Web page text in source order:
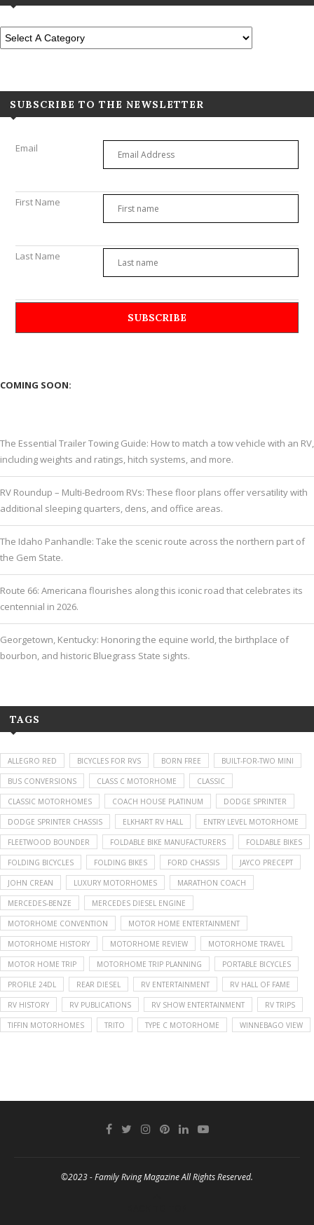
SUBSCRIBE TO THE NEWSLETTER
Email
First Name
Last Name
COMING SOON:
The Essential Trailer Towing Guide: How to match a tow vehicle with an RV,
including weights and ratings, hitch systems, and more.
RV Roundup – Multi-Bedroom RVs: These floor plans offer versatility with
additional sleeping quarters, dens, and office areas.
The Idaho Panhandle: Take the scenic route across the northern part of
the Gem State.
Route 66: Americana flourishes along this iconic road that celebrates its
centennial in 2026.
Georgetown, Kentucky: Honoring the equine world, the birthplace of
bourbon, and historic Bluegrass State sights.
TAGS
ALLEGRO RED BICYCLES FOR RVS BORN FREE BUILT-FOR-TWO MINI
BUS CONVERSIONS CLASS C MOTORHOME CLASSIC
CLASSIC MOTORHOMES COACH HOUSE PLATINUM DODGE SPRINTER
DODGE SPRINTER CHASSIS ELKHART RV HALL ENTRY LEVEL MOTORHOME
FLEETWOOD BOUNDER FOLDABLE BIKE MANUFACTURERS FOLDABLE BIKES
FOLDING BICYCLES FOLDING BIKES FORD CHASSIS JAYCO PRECEPT
JOHN CREAN LUXURY MOTORHOMES MARATHON COACH
MERCEDES-BENZE MERCEDES DIESEL ENGINE
MOTORHOME CONVENTION MOTOR HOME ENTERTAINMENT
MOTORHOME HISTORY MOTORHOME REVIEW MOTORHOME TRAVEL
MOTOR HOME TRIP MOTORHOME TRIP PLANNING PORTABLE BICYCLES
PROFILE 24DL REAR DIESEL RV ENTERTAINMENT RV HALL OF FAME
RV HISTORY RV PUBLICATIONS RV SHOW ENTERTAINMENT RV TRIPS
TIFFIN MOTORHOMES TRITO TYPE C MOTORHOME WINNEBAGO VIEW
©2023 - Family Rving Magazine All Rights Reserved.